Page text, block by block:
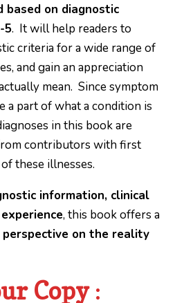
based on diagnostic
5. It will help readers to
criteria for a wide range of
and gain an appreciation
mean. Since symptom
a part of what a condition is
in this book are
contributors with first
these illnesses.
information, clinical
, this book offers a
on the reality
Copy: